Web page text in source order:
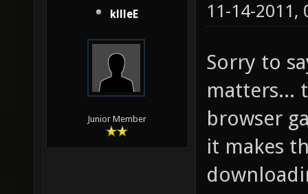
kllleE
Junior Member
11-14-2011,
Sorry to
matters...
browser
it makes